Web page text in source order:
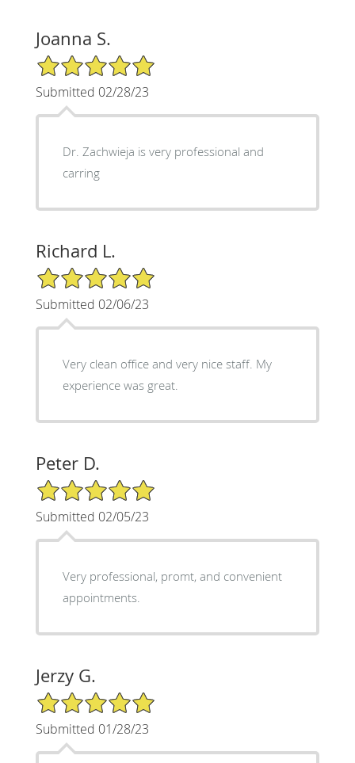
Joanna S.
5/5 Star Rating
Submitted 02/28/23
Dr. Zachwieja is very professional and
carring
Richard L.
5/5 Star Rating
Submitted 02/06/23
Very clean office and very nice staff. My
experience was great.
Peter D.
5/5 Star Rating
Submitted 02/05/23
Very professional, promt, and convenient
appointments.
Jerzy G.
5/5 Star Rating
Submitted 01/28/23